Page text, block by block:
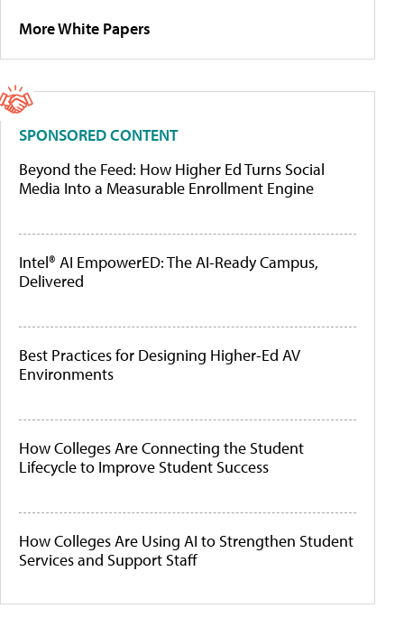
More White Papers
SPONSORED CONTENT
Beyond the Feed: How Higher Ed Turns Social
Media Into a Measurable Enrollment Engine
Intel® AI EmpowerED: The AI-Ready Campus,
Delivered
Best Practices for Designing Higher-Ed AV
Environments
How Colleges Are Connecting the Student
Lifecycle to Improve Student Success
How Colleges Are Using AI to Strengthen Student
Services and Support Staff